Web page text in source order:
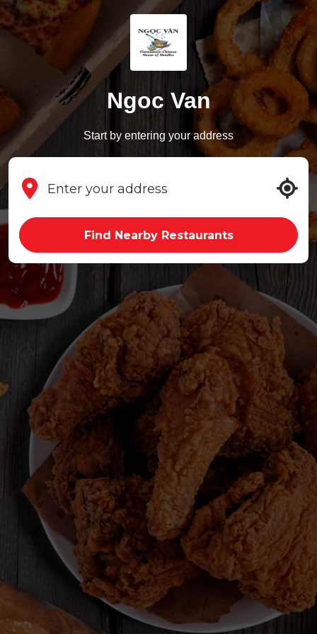
Ngoc Van
Start by entering your address
Find Nearby Restaurants